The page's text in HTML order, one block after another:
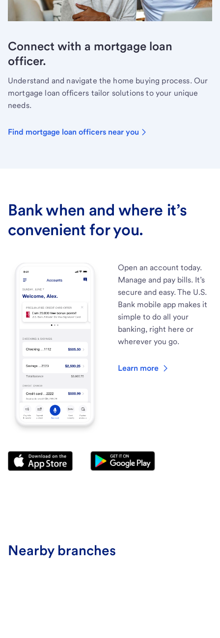
Connect with a mortgage loan
officer.
Understand and navigate the home buying process. Our
mortgage loan officers tailor solutions to your unique
needs.
Find mortgage loan officers near you
Bank when and where it’s
convenient for you.
Open an account today.
Manage and pay bills. It’s
secure and easy. The U.S.
Bank mobile app makes it
simple to do all your
banking, right here or
wherever you go.
Learn more
Nearby branches